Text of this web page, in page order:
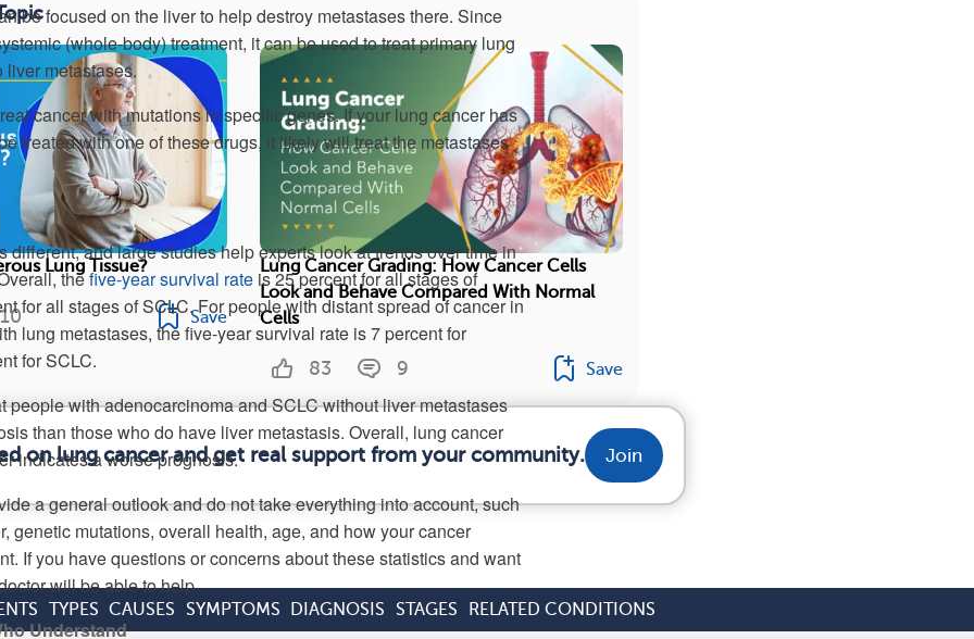
be focused on the liver to help destroy metastases there. Since
(whole-body) treatment, it can be used to treat primary lung
metastases.
cancer with mutations in specific genes. If your lung cancer has
treated with one of these drugs, it likely will treat the metastases
different, and large studies help experts look at trends over time in
thefive-year survival rate is 25 percent for all stages of
for all stages of SCLC. For people with distant spread of cancer in
lung metastases, the five-year survival rate is 7 percent for
for SCLC.
people with adenocarcinoma and SCLC without liver metastases
than those who do have liver metastasis. Overall, lung cancer
indicates a worse prognosis.
a general outlook and do not take everything into account, such
genetic mutations, overall health, age, and how your cancer
If you have questions or concerns about these statistics and want
will be able to help.
Understand
Lung Tissue?
10 Save
Lung Cancer Grading: How Cancer Cells
Look and Behave Compared With Normal
Cells
83 9 Save
on lung cancer and get real support from your community. Join
TYPES CAUSES SYMPTOMS DIAGNOSIS STAGES RELATED CONDITIONS